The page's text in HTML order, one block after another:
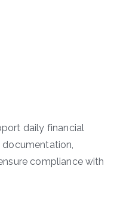
daily financial
documentation,
compliance with